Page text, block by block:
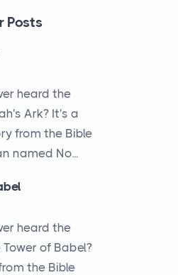
Posts
heard the
Ark? It's a
from the Bible
named No...
heard the
of Babel?
the Bible